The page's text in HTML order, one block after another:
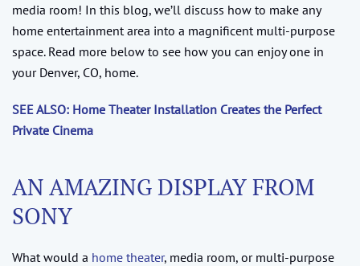
media room! In this blog, we’ll discuss how to make any
home entertainment area into a magnificent multi-purpose
space. Read more below to see how you can enjoy one in
your Denver, CO, home.
SEE ALSO: Home Theater Installation Creates the Perfect
Private Cinema
AN AMAZING DISPLAY FROM
SONY
What would a home theater, media room, or multi-purpose